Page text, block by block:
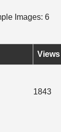
Images: 6
Views
1843